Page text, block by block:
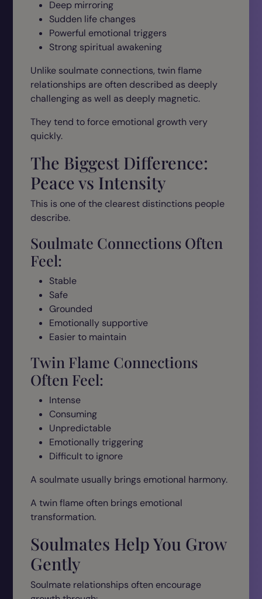
Deep mirroring
Sudden life changes
Powerful emotional triggers
Strong spiritual awakening
Unlike soulmate connections, twin flame
relationships are often described as deeply
challenging as well as deeply magnetic.
They tend to force emotional growth very
quickly.
The Biggest Difference:
Peace vs Intensity
This is one of the clearest distinctions people
describe.
Soulmate Connections Often
Feel:
Stable
Safe
Grounded
Emotionally supportive
Easier to maintain
Twin Flame Connections
Often Feel:
Intense
Consuming
Unpredictable
Emotionally triggering
Difficult to ignore
A soulmate usually brings emotional harmony.
A twin flame often brings emotional
transformation.
Soulmates Help You Grow
Gently
Soulmate relationships often encourage